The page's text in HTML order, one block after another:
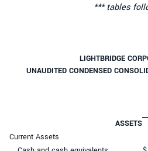
*** tables
LIGHTBRIDGE
UNAUDITED CONDENSED
ASSETS
Current Assets